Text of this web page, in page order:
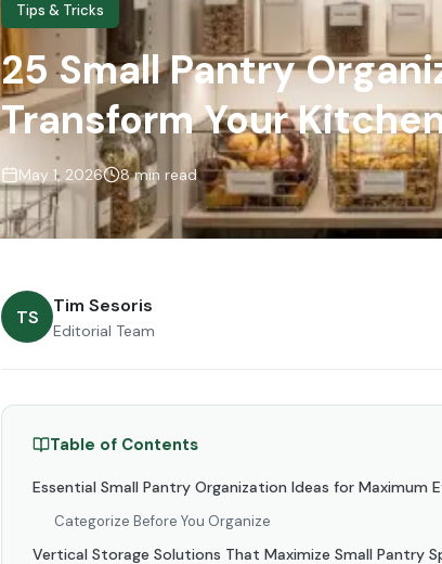
Tips & Tricks
25 Small Pantry
Transform Your
May 1, 2026 8 min read
TS
Tim Sesoris
Editorial Team
Table of Contents
Essential Small Pantry Organization Ideas for Maximum
Categorize Before You Organize
Vertical Storage Solutions That Maximize Small Pantry